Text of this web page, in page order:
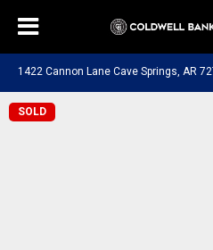
1422 Cannon Lane Cave Springs, AR
SOLD